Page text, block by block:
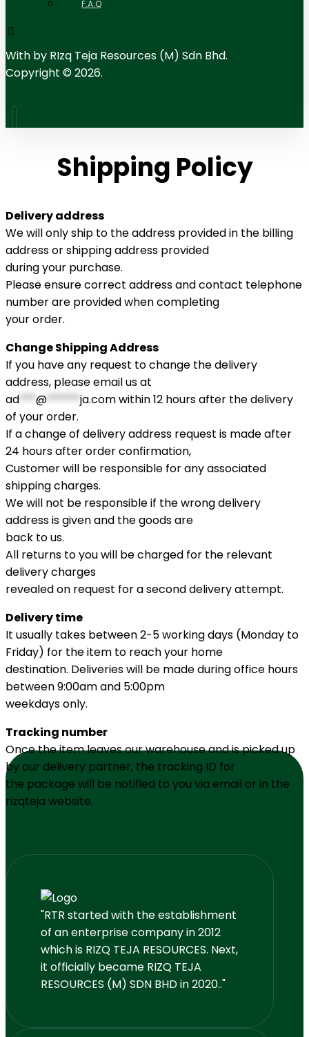
F.A.Q
With by RIzq Teja Resources (M) Sdn Bhd.
Copyright © 2026.
Shipping Policy
Delivery address
We will only ship to the address provided in the billing
address or shipping address provided
during your purchase.
Please ensure correct address and contact telephone
number are provided when completing
your order.
Change Shipping Address
If you have any request to change the delivery
address, please email us at
ad***@******ja.comwithin 12 hours after the delivery
of your order.
If a change of delivery address request is made after
24 hours after order confirmation,
Customer will be responsible for any associated
shipping charges.
We will not be responsible if the wrong delivery
address is given and the goods are
back to us.
All returns to you will be charged for the relevant
delivery charges
revealed on request for a second delivery attempt.
Delivery time
It usually takes between 2-5 working days (Monday to
Friday) for the item to reach your home
destination. Deliveries will be made during office hours
between 9:00am and 5:00pm
weekdays only.
Tracking number
Once the item leaves our warehouse and is picked up
by our delivery partner, the tracking ID for
the package will be notified to you via email or in the
rizqteja website.
"RTR started with the establishment
of an enterprise company in 2012
which is RIZQ TEJA RESOURCES. Next,
it officially became RIZQ TEJA
RESOURCES (M) SDN BHD in 2020.."